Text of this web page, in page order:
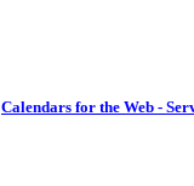
Calendars for the Web -